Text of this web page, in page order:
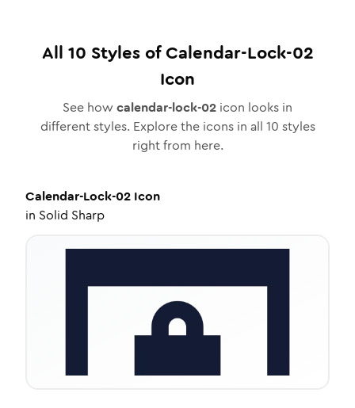
All 10 Styles ofCalendar-Lock-02
Icon
See how calendar-lock-02 icon looks in
different styles. Explore the icons in all 10 styles
right from here.
Calendar-Lock-02 Icon
in Solid Sharp